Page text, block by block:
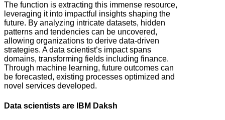
The function is extracting this immense resource,
leveraging it into impactful insights shaping the
future. By analyzing intricate datasets, hidden
patterns and tendencies can be uncovered,
allowing organizations to derive data-driven
strategies. A data scientist’s impact spans
domains, transforming fields including finance.
Through machine learning, future outcomes can
be forecasted, existing processes optimized and
novel services developed.
Data scientists are IBM Daksh